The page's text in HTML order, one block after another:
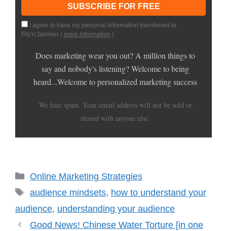
I agree to have my personal information transferred to
Fitz'n'Jammer ( more information )
Does marketing wear you out? A million things to
say and nobody's listening? Welcome to being
heard...Welcome to personalized marketing success
We hate spam. Your email address will not be sold or
shared with anyone else.
Categories
Online Marketing Strategies
Tags
audience mindsets, how to understand your
audience, understanding your audience
Good News! Chinese Water Torture [in one